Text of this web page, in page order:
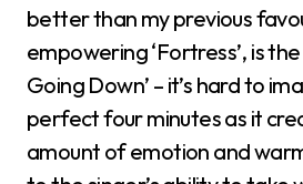
better than my previous
empowering ‘Fortress’, is the
Going Down’ – it’s hard to
perfect four minutes as it
amount of emotion and